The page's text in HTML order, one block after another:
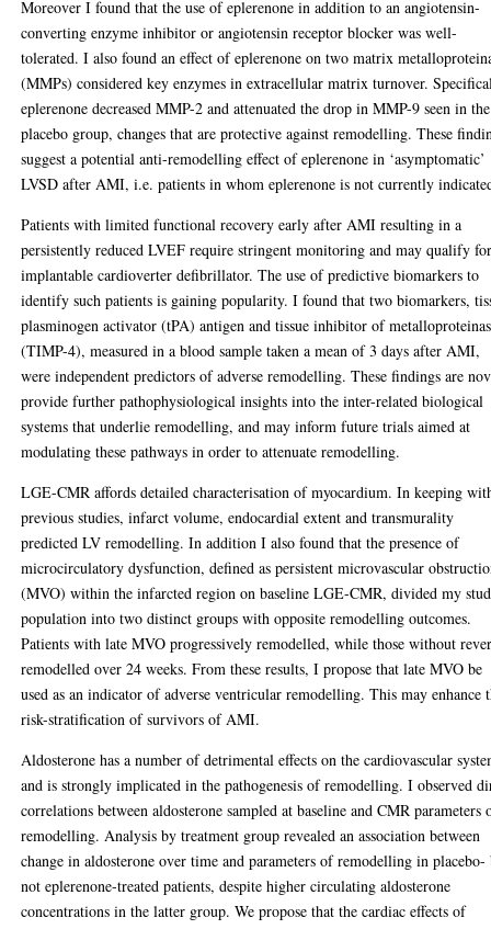
Moreover I found that the use of eplerenone in addition to an angiotensin-
converting enzyme inhibitor or angiotensin receptor blocker was well-
tolerated. I also found an effect of eplerenone on two matrix
(MMPs) considered key enzymes in extracellular matrix turnover.
eplerenone decreased MMP-2 and attenuated the drop in MMP-9 seen in the
placebo group, changes that are protective against remodelling. These
suggest a potential anti-remodelling effect of eplerenone in ‘asymptomatic’
LVSD after AMI, i.e. patients in whom eplerenone is not currently
Patients with limited functional recovery early after AMI resulting in a
persistently reduced LVEF require stringent monitoring and may qualify
implantable cardioverter defibrillator. The use of predictive biomarkers to
identify such patients is gaining popularity. I found that two biomarkers,
plasminogen activator (tPA) antigen and tissue inhibitor of
(TIMP-4), measured in a blood sample taken a mean of 3 days after AMI,
were independent predictors of adverse remodelling. These findings are
provide further pathophysiological insights into the inter-related biological
systems that underlie remodelling, and may inform future trials aimed at
modulating these pathways in order to attenuate remodelling.
LGE-CMR affords detailed characterisation of myocardium. In keeping
previous studies, infarct volume, endocardial extent and transmurality
predicted LV remodelling. In addition I also found that the presence of
microcirculatory dysfunction, defined as persistent microvascular
(MVO) within the infarcted region on baseline LGE-CMR, divided my
population into two distinct groups with opposite remodelling outcomes.
Patients with late MVO progressively remodelled, while those without
remodelled over 24 weeks. From these results, I propose that late MVO be
used as an indicator of adverse ventricular remodelling. This may enhance
risk-stratification of survivors of AMI.
Aldosterone has a number of detrimental effects on the cardiovascular
and is strongly implicated in the pathogenesis of remodelling. I observed
correlations between aldosterone sampled at baseline and CMR parameters
remodelling. Analysis by treatment group revealed an association between
change in aldosterone over time and parameters of remodelling in placebo-
not eplerenone-treated patients, despite higher circulating aldosterone
concentrations in the latter group. We propose that the cardiac effects of